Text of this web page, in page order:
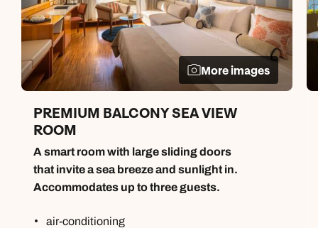
More images
PREMIUM BALCONY SEA VIEW
ROOM
A smart room with large sliding doors
that invite a sea breeze and sunlight in.
Accommodates up to three guests.
air-conditioning